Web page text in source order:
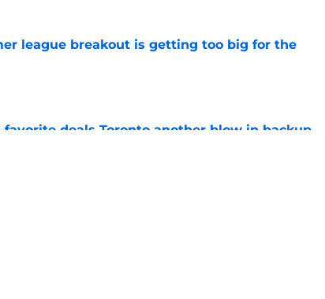
league breakout is getting too big for the
favorite deals Toronto another blow in backup